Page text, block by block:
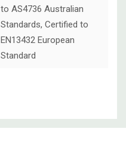
to AS4736 Australian
Standards, Certified to
EN13432 European
Standard